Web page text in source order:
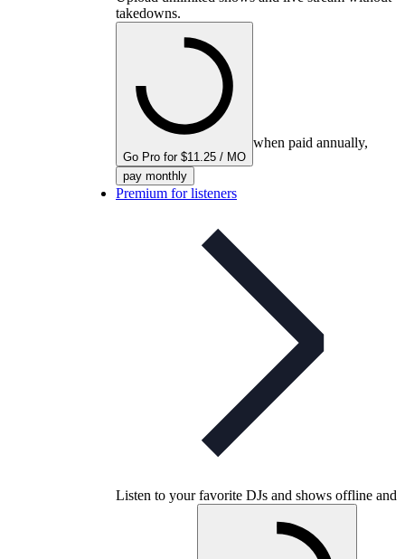
takedowns.
Go Pro for $11.25 / MO
when paid annually,
pay monthly
Premium for listeners
Listen to your favorite DJs and shows offline and